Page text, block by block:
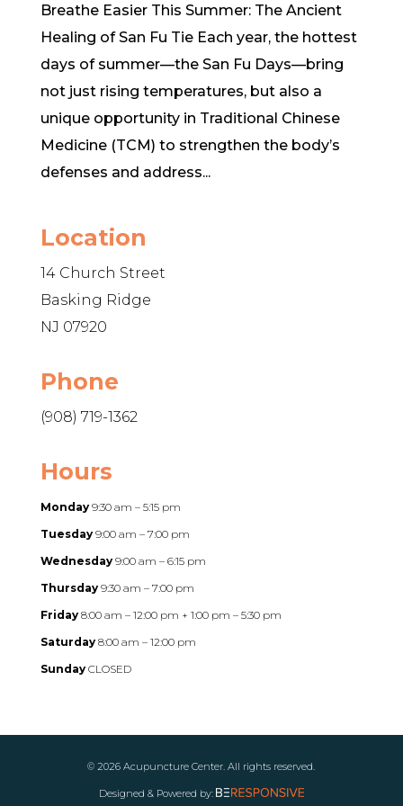
Breathe Easier This Summer: The Ancient
Healing of San Fu Tie Each year, the hottest
days of summer—the San Fu Days—bring
not just rising temperatures, but also a
unique opportunity in Traditional Chinese
Medicine (TCM) to strengthen the body’s
defenses and address...
Location
14 Church Street
Basking Ridge
NJ 07920
Phone
(908) 719-1362
Hours
Monday9:30 am – 5:15 pm
Tuesday9:00 am – 7:00 pm
Wednesday 9:00 am – 6:15 pm
Thursday9:30 am – 7:00 pm
Friday8:00 am – 12:00 pm + 1:00 pm – 5:30 pm
Saturday8:00 am – 12:00 pm
SundayCLOSED
© 2026 Acupuncture Center. All rights reserved.
Designed & Powered by: